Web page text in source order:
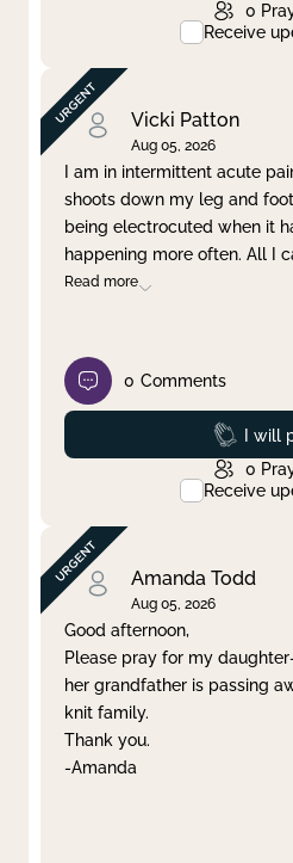
0
Receive
Vicki Patton
Aug 05, 2026
I am in intermittent acute
shoots down my leg and
being electrocuted when it
happening more often. All I
Read more
0 Comments
I will
0
Receive
Amanda Todd
Aug 05, 2026
Good afternoon,
Please pray for my
her grandfather is passing
knit family.
Thank you.
-Amanda